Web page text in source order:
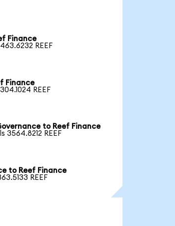
Finance
REEF
Finance
REEF
to Reef Finance
3564.8212 REEF
to Reef Finance
REEF